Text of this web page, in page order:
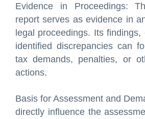
Evidence in Proceedings:
report serves as evidence in
legal proceedings. Its findings,
identified discrepancies can
tax demands, penalties, or
actions.
Basis for Assessment and
directly influence the